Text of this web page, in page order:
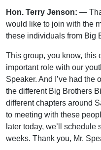
Hon. Terry Jenson: —
would like to join with the
these individuals from Big
This group, you know, this
important role with our
Speaker. And I’ve had the
the different Big Brothers
different chapters around
to meeting with these
later today, we’ll
weeks. Thank you, Mr.